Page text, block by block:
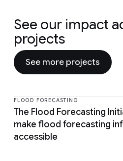
See our impact
projects
See more projects
FLOOD FORECASTING
The Flood Forecasting
make flood forecasting
accessible